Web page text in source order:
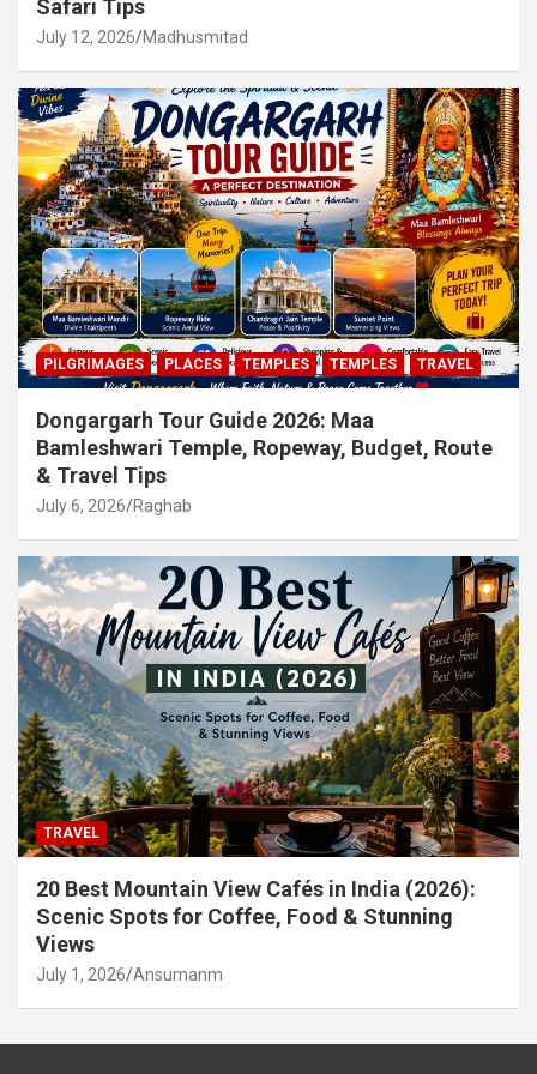
Safari Tips
July 12, 2026 Madhusmitad
PILGRIMAGES PLACES TEMPLES TEMPLES TRAVEL
Dongargarh Tour Guide 2026: Maa
Bamleshwari Temple, Ropeway, Budget, Route
& Travel Tips
July 6, 2026 Raghab
TRAVEL
20 Best Mountain View Cafés in India (2026):
Scenic Spots for Coffee, Food & Stunning
Views
July 1, 2026 Ansumanm